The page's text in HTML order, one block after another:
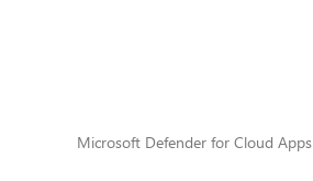
Microsoft Defender for Cloud Apps